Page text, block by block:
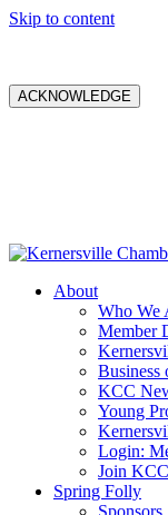
Skip to content
ACKNOWLEDGE
About
Who We
Member
Business
KCC
Young
Login:
Join KCC
Spring Folly
Sponsors